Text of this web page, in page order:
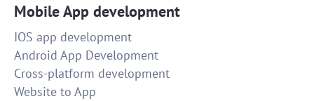
Mobile App development
IOS app development
Android App Development
Cross-platform development
Website to App